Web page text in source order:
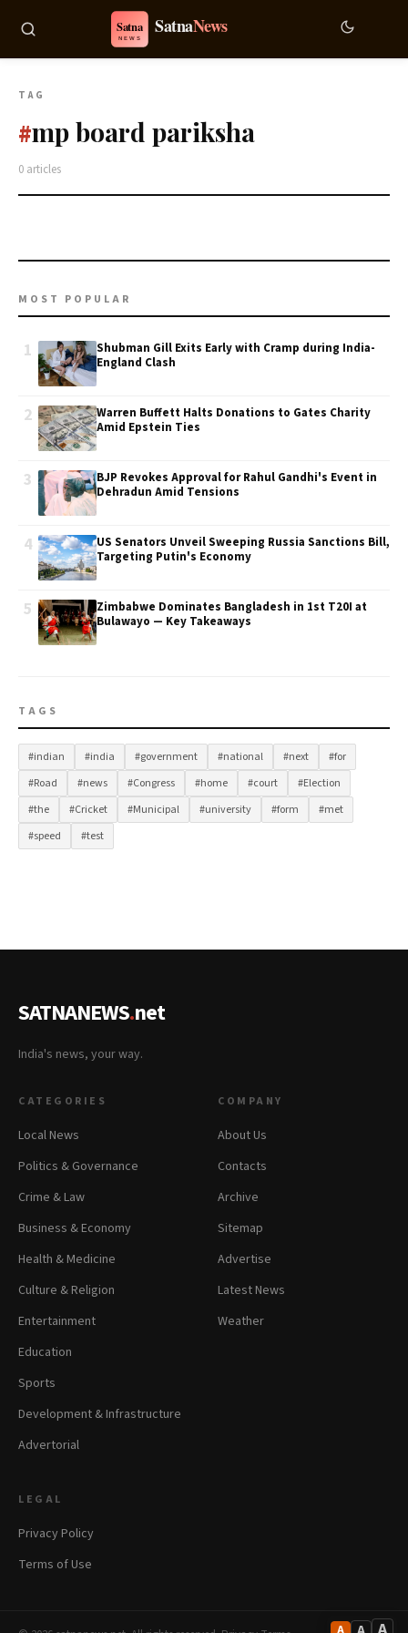
A
TAG
#mp board pariksha
0 articles
MOST POPULAR
1
Shubman Gill Exits Early with Cramp during India-
England Clash
2
Warren Buffett Halts Donations to Gates Charity
Amid Epstein Ties
3
BJP Revokes Approval for Rahul Gandhi's Event in
Dehradun Amid Tensions
4
US Senators Unveil Sweeping Russia Sanctions Bill,
Targeting Putin's Economy
5
Zimbabwe Dominates Bangladesh in 1st T20I at
Bulawayo — Key Takeaways
TAGS
#indian #india #government #national #next
#for
#Road
#news #Congress #home #court
#Election
#the
#Cricket #Municipal #university #form
#met
#speed
#test
SATNANEWS.net
India's news, your way.
CATEGORIES
Local News
Politics & Governance
Crime & Law
Business & Economy
Health & Medicine
Culture & Religion
Entertainment
Education
Sports
Development & Infrastructure
Advertorial
COMPANY
About Us
Contacts
Archive
Sitemap
Advertise
Latest News
Weather
LEGAL
Privacy Policy
Terms of Use